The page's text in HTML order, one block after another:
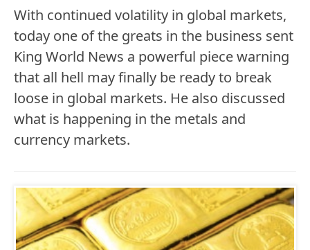
With continued volatility in global markets,
today one of the greats in the business sent
King World News a powerful piece warning
that all hell may finally be ready to break
loose in global markets. He also discussed
what is happening in the metals and
currency markets.